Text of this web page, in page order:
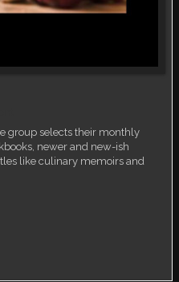
group selects their monthly
newer and new-ish
like culinary memoirs and